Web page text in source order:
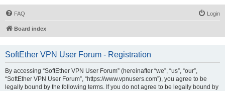
FAQ Login
Board index
SoftEther VPN User Forum - Registration
By accessing “SoftEther VPN User Forum” (hereinafter “we”, “us”, “our”,
“SoftEther VPN User Forum”, “https://www.vpnusers.com”), you agree to be
legally bound by the following terms. If you do not agree to be legally bound by